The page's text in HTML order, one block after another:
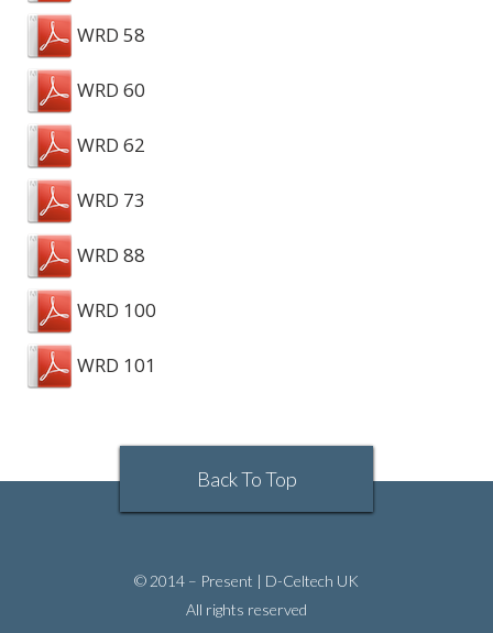
WRD 58
WRD 60
WRD 62
WRD 73
WRD 88
WRD 100
WRD 101
Back To Top
© 2014 – Present | D-Celtech UK
All rights reserved